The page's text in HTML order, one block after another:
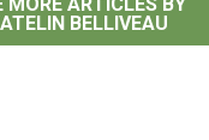
BELLIVEAU